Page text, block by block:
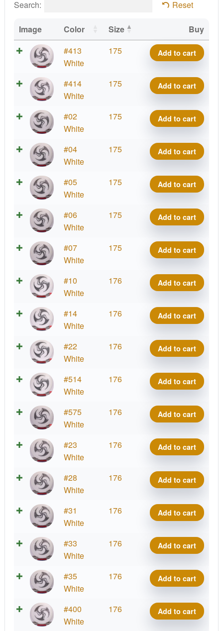
Search: Reset
Image Color Size
Buy
#413
White
175
Royal
Grand
Grace,
Kristin
2025
Signature
Huk
Lab
quantity
Add to cart
#414
White
175
Royal
Grand
Grace,
Kristin
2025
Signature
Huk
Lab
quantity
Add to cart
#02
White
175
Royal
Grand
Grace,
Kristin
2025
Signature
Huk
Lab
quantity
Add to cart
#04
White
175
Royal
Grand
Grace,
Kristin
2025
Signature
Huk
Lab
quantity
Add to cart
#05
White
175
Royal
Grand
Grace,
Kristin
2025
Signature
Huk
Lab
quantity
Add to cart
#06
White
175
Royal
Grand
Grace,
Kristin
2025
Signature
Huk
Lab
quantity
Add to cart
#07
White
175
Royal
Grand
Grace,
Kristin
2025
Signature
Huk
Lab
quantity
Add to cart
#10
White
176
Royal
Grand
Grace,
Kristin
2025
Signature
Huk
Lab
quantity
Add to cart
#14
White
176
Royal
Grand
Grace,
Kristin
2025
Signature
Huk
Lab
quantity
Add to cart
#22
White
176
Royal
Grand
Grace,
Kristin
2025
Signature
Huk
Lab
quantity
Add to cart
#514
White
176
Royal
Grand
Grace,
Kristin
2025
Signature
Huk
Lab
quantity
Add to cart
#575
White
176
Royal
Grand
Grace,
Kristin
2025
Signature
Huk
Lab
quantity
Add to cart
#23
White
176
Royal
Grand
Grace,
Kristin
2025
Signature
Huk
Lab
quantity
Add to cart
#28
White
176
Royal
Grand
Grace,
Kristin
2025
Signature
Huk
Lab
quantity
Add to cart
#31
White
176
Royal
Grand
Grace,
Kristin
2025
Signature
Huk
Add to cart
#33
White
176
Royal
Grand
Grace,
Kristin
2025
Signature
Add to cart
#35
White
176
Royal
Grand
Grace,
Kristin
Add to cart
#400
White
176
Royal
Grand
Add to cart